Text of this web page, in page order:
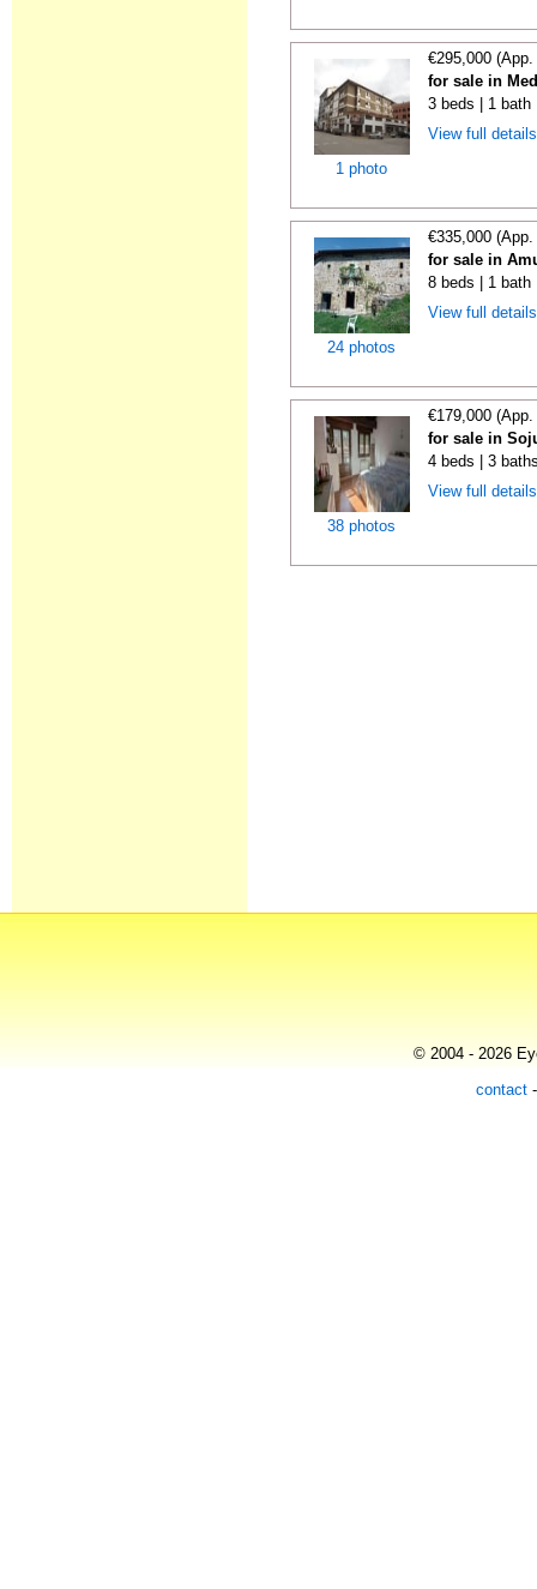
1 photo
€295,000
for sale in
3 beds | 1 bath
View full
24 photos
€335,000
for sale in
8 beds | 1 bath
View full
38 photos
€179,000
for sale in
4 beds | 3
View full
© 2004 - 2026
contact